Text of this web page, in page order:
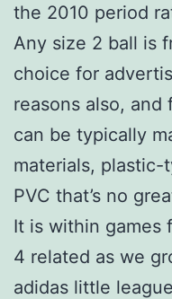
the 2010 period
Any size 2 ball is
choice for
reasons also,
can be typically
materials, plastic-
PVC that’s no
It is within games
4 related as we
adidas little